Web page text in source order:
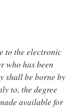
to the electronic
who has been
shall be borne by
to, the degree
available for